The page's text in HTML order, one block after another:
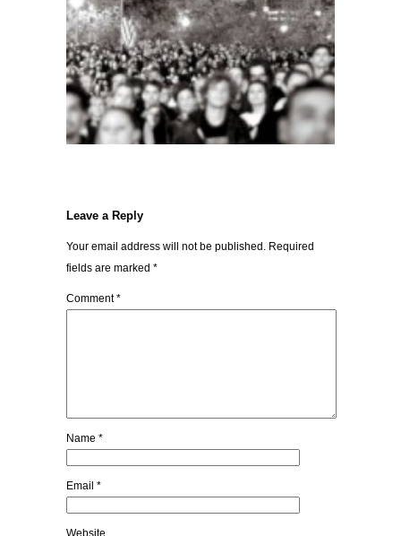
Leave a Reply
Your email address will not be published. Required
fields are marked *
Comment*
Name *
Email *
Website